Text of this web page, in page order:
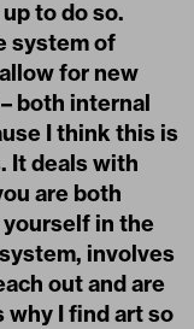
to do so.
system of
for new
both internal
I think this is
It deals with
are both
in the
involves
out and are
I find art so